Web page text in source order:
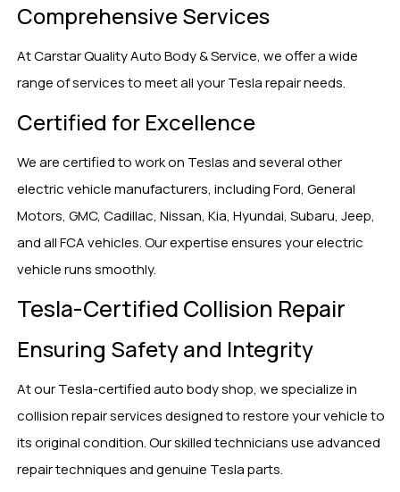
Comprehensive Services
At Carstar Quality Auto Body & Service, we offer a wide
range of services to meet all your Tesla repair needs.
Certified for Excellence
We are certified to work on Teslas and several other
electric vehicle manufacturers, including Ford, General
Motors, GMC, Cadillac, Nissan, Kia, Hyundai, Subaru, Jeep,
and all FCA vehicles. Our expertise ensures your electric
vehicle runs smoothly.
Tesla-Certified Collision Repair
Ensuring Safety and Integrity
At our Tesla-certified auto body shop, we specialize in
collision repair services designed to restore your vehicle to
its original condition. Our skilled technicians use advanced
repair techniques and genuine Tesla parts.